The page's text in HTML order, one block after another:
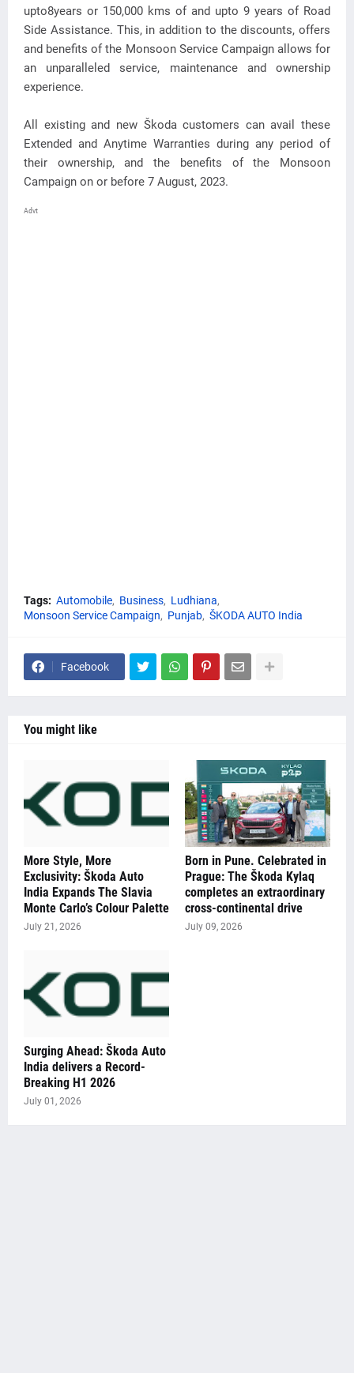
upto8years or 150,000 kms of and upto 9 years of Road
Side Assistance. This, in addition to the discounts, offers
and benefits of the Monsoon Service Campaign allows for
an unparalleled service, maintenance and ownership
experience.
All existing and new Škoda customers can avail these
Extended and Anytime Warranties during any period of
their ownership, and the benefits of the Monsoon
Campaign on or before 7 August, 2023.
Advt
Tags: Automobile Business
Ludhiana
Monsoon Service Campaign
Punjab ŠKODA AUTO India
Facebook
You might like
More Style, More
Exclusivity: Škoda Auto
India Expands The Slavia
Monte Carlo’s Colour Palette
July 21, 2026
Born in Pune. Celebrated in
Prague: The Škoda Kylaq
completes an extraordinary
cross-continental drive
July 09, 2026
Surging Ahead: Škoda Auto
India delivers a Record-
Breaking H1 2026
July 01, 2026